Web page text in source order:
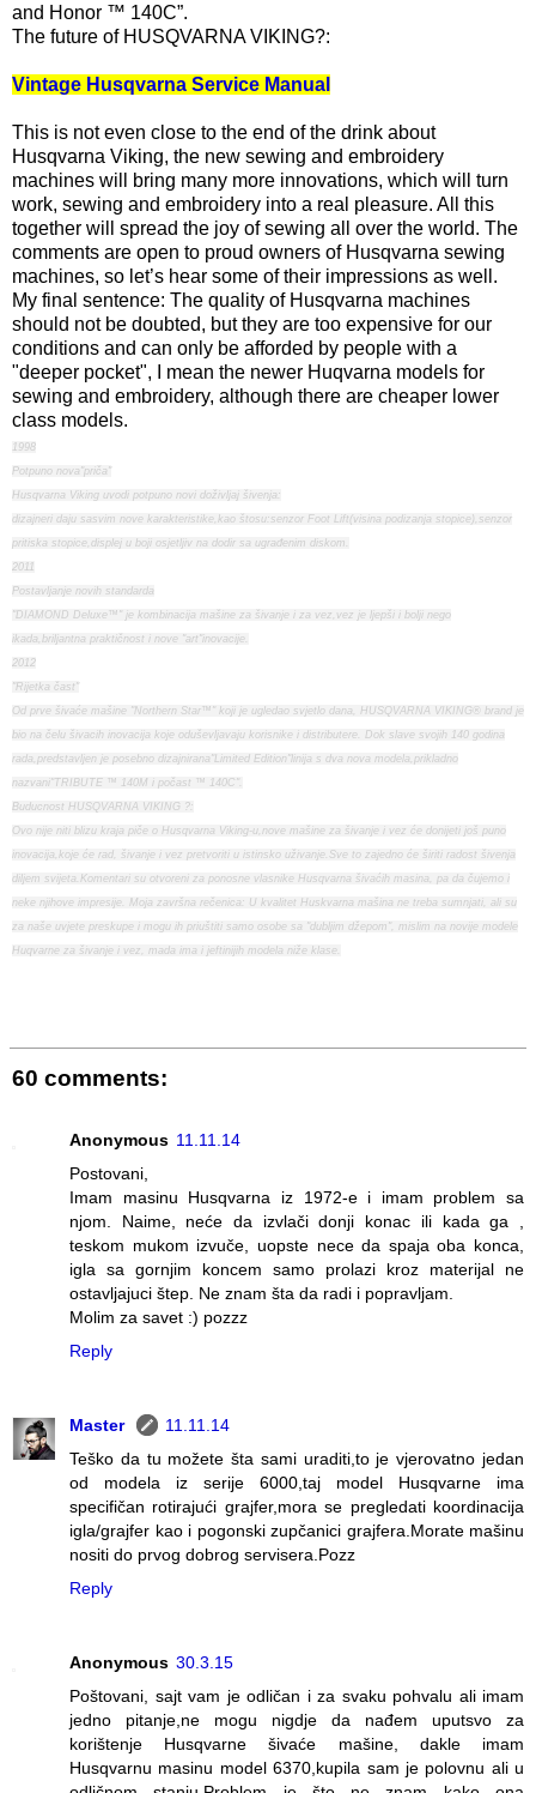
and Honor ™ 140C”.
The future of HUSQVARNA VIKING?:
Vintage Husqvarna Service Manual
This is not even close to the end of the drink about
Husqvarna Viking, the new sewing and embroidery
machines will bring many more innovations, which will turn
work, sewing and embroidery into a real pleasure. All this
together will spread the joy of sewing all over the world. The
comments are open to proud owners of Husqvarna sewing
machines, so let’s hear some of their impressions as well.
My final sentence: The quality of Husqvarna machines
should not be doubted, but they are too expensive for our
conditions and can only be afforded by people with a
"deeper pocket", I mean the newer Huqvarna models for
sewing and embroidery, although there are cheaper lower
class models.
1998
Potpuno nova"priča"
Husqvarna Viking uvodi potpuno novi doživljaj šivenja:
dizajneri daju sasvim nove karakteristike,kao štosu:senzor Foot Lift(visina podizanja stopice),senzor
pritiska stopice,displej u boji osjetljiv na dodir sa ugrađenim diskom.
2011
Postavljanje novih standarda
"DIAMOND Deluxe™" je kombinacija mašine za šivanje i za vez,vez je ljepši i bolji nego
ikada,briljantna praktičnost i nove "art"inovacije.
2012
"Rijetka čast"
Od prve šivaće mašine "Northern Star™" koji je ugledao svjetlo dana, HUSQVARNA VIKING® brand je
bio na čelu šivacih inovacija koje oduševljavaju korisnike i distributere. Dok slave svojih 140 godina
rada,predstavljen je posebno dizajnirana"Limited Edition"linija s dva nova modela,prikladno
nazvani"TRIBUTE ™ 140M i počast ™ 140C".
Buducnost HUSQVARNA VIKING ?:
Ovo nije niti blizu kraja piče o Husqvarna Viking-u,nove mašine za šivanje i vez će donijeti još puno
inovacija,koje će rad, šivanje i vez pretvoriti u istinsko uživanje.Sve to zajedno će širiti radost šivenja
diljem svijeta.Komentari su otvoreni za ponosne vlasnike Husqvarna šivaćih masina, pa da čujemo i
neke njihove impresije. Moja završna rečenica: U kvalitet Huskvarna mašina ne treba sumnjati, ali su
za naše uvjete preskupe i mogu ih priuštiti samo osobe sa "dubljim džepom", mislim na novije modele
Huqvarne za šivanje i vez, mada ima i jeftinijih modela niže klase.
60 comments:
Anonymous 11.11.14
Postovani,
Imam masinu Husqvarna iz 1972-e i imam problem sa
njom. Naime, neće da izvlači donji konac ili kada ga ,
teskom mukom izvuče, uopste nece da spaja oba konca,
igla sa gornjim koncem samo prolazi kroz materijal ne
ostavljajuci štep. Ne znam šta da radi i popravljam.
Molim za savet :) pozzz
Reply
Master
11.11.14
Teško da tu možete šta sami uraditi,to je vjerovatno jedan
od modela iz serije 6000,taj model Husqvarne ima
specifičan rotirajući grajfer,mora se pregledati koordinacija
igla/grajfer kao i pogonski zupčanici grajfera.Morate mašinu
nositi do prvog dobrog servisera.Pozz
Reply
Anonymous 30.3.15
Poštovani, sajt vam je odličan i za svaku pohvalu ali imam
jedno pitanje,ne mogu nigdje da nađem uputsvo za
korištenje Husqvarne šivaće mašine, dakle imam
Husqvarnu masinu model 6370,kupila sam je polovnu ali u